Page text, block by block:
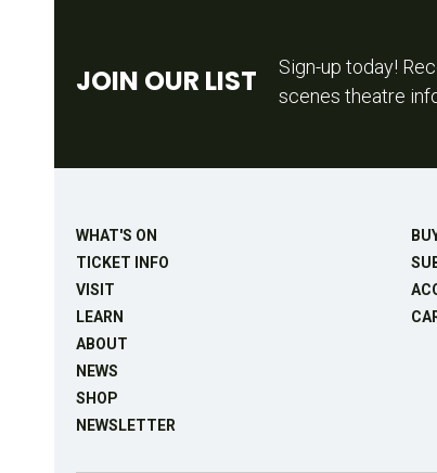
JOIN OUR LIST
Sign-up today!
scenes theatre
WHAT'S ON
TICKET INFO
VISIT
LEARN
ABOUT
NEWS
SHOP
NEWSLETTER